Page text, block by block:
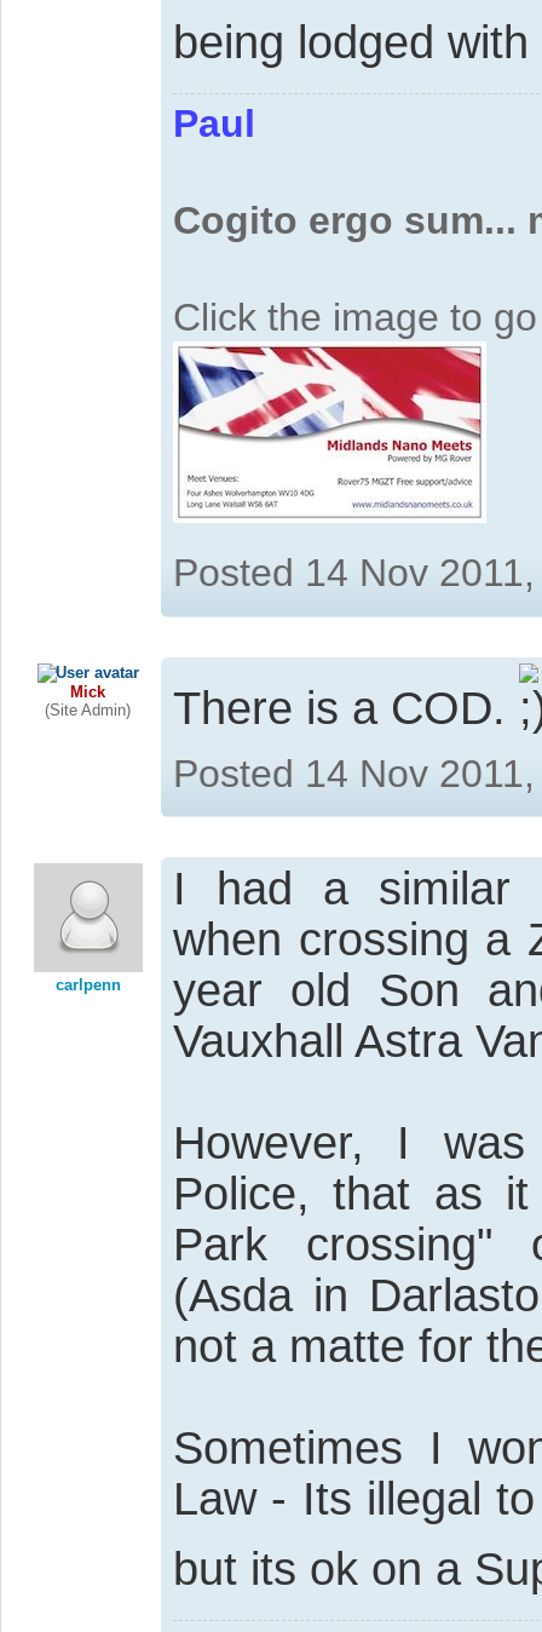
being lodged
Paul
Cogito ergo sum...
Click the image to
Posted 14 Nov
Mick
(Site Admin)
There is a COD.
Posted 14 Nov
carlpenn
I had a similar
when crossing a
year old Son
Vauxhall Astra
However, I
Police, that as
Park crossing"
(Asda in
not a matte for
Sometimes I
Law - Its illegal
but its ok on a